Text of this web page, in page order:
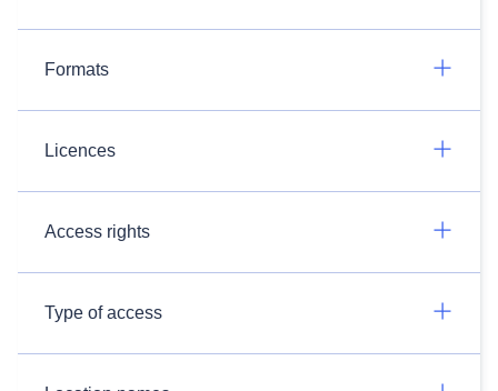
Formats
Licences
Access rights
Type of access